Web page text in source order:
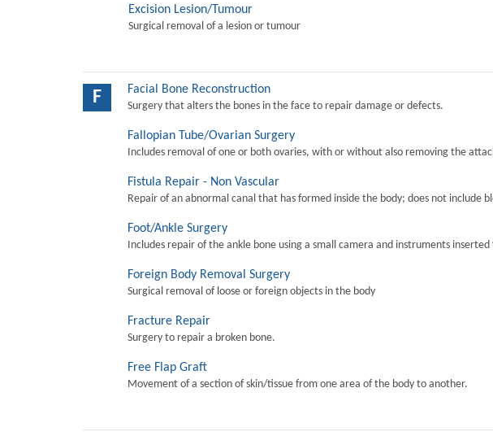
Excision Lesion/Tumour
Surgical removal of a lesion or tumour
F Facial Bone Reconstruction
Surgery that alters the bones in the face to repair damage or defects.
Fallopian Tube/Ovarian Surgery
Includes removal of one or both ovaries, with or without also removing the
Fistula Repair - Non Vascular
Repair of an abnormal canal that has formed inside the body; does not include
Foot/Ankle Surgery
Includes repair of the ankle bone using a small camera and instruments
Foreign Body Removal Surgery
Surgical removal of loose or foreign objects in the body
Fracture Repair
Surgery to repair a broken bone.
Free Flap Graft
Movement of a section of skin/tissue from one area of the body to another.